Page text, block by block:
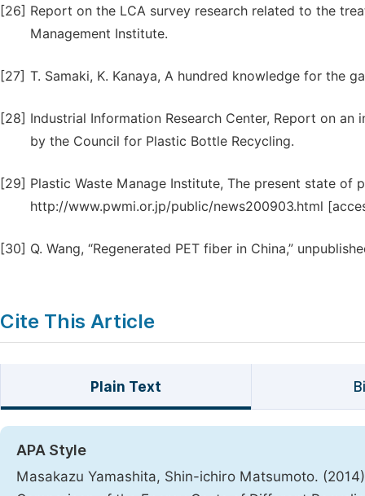
[26] Report on the LCA survey research related to the
Management Institute.
[27] T. Samaki, K. Kanaya, A hundred knowledge for the
[28] Industrial Information Research Center, Report on
by the Council for Plastic Bottle Recycling.
[29] Plastic Waste Manage Institute, The present state of
http://www.pwmi.or.jp/public/news200903.html
[30] Q. Wang, “Regenerated PET fiber in China,”
Cite This Article
Plain Text
APA Style
Masakazu Yamashita, Shin-ichiro Matsumoto.